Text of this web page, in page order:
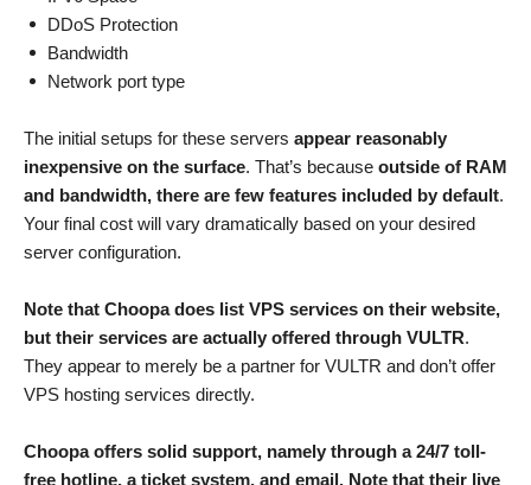
DDoS Protection
Bandwidth
Network port type
The initial setups for these servers appear reasonably
inexpensive on the surface. That’s because outside of RAM
and bandwidth, there are few features included by default.
Your final cost will vary dramatically based on your desired
server configuration.
Note that Choopa does list VPS services on their website,
but their services are actually offered through VULTR.
They appear to merely be a partner for VULTR and don’t offer
VPS hosting services directly.
Choopa offers solid support, namely through a 24/7 toll-
free hotline, a ticket system, and email. Note that their live